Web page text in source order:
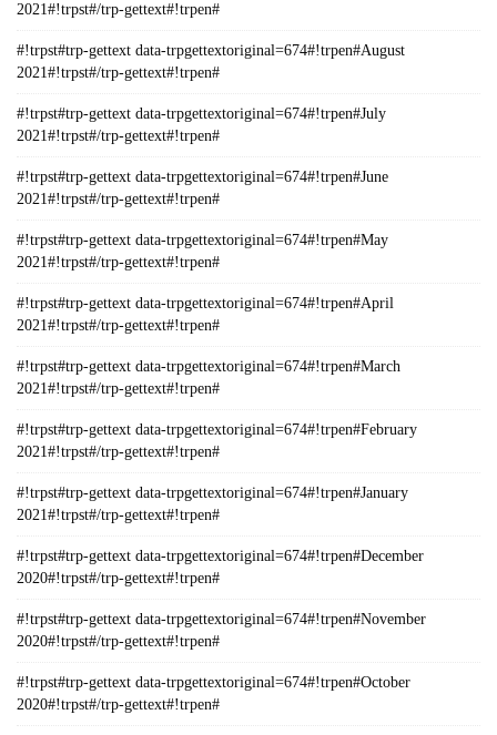
2021#!trpst#/trp-gettext#!trpen#
#!trpst#trp-gettext data-trpgettextoriginal=674#!trpen#August
2021#!trpst#/trp-gettext#!trpen#
#!trpst#trp-gettext data-trpgettextoriginal=674#!trpen#July
2021#!trpst#/trp-gettext#!trpen#
#!trpst#trp-gettext data-trpgettextoriginal=674#!trpen#June
2021#!trpst#/trp-gettext#!trpen#
#!trpst#trp-gettext data-trpgettextoriginal=674#!trpen#May
2021#!trpst#/trp-gettext#!trpen#
#!trpst#trp-gettext data-trpgettextoriginal=674#!trpen#April
2021#!trpst#/trp-gettext#!trpen#
#!trpst#trp-gettext data-trpgettextoriginal=674#!trpen#March
2021#!trpst#/trp-gettext#!trpen#
#!trpst#trp-gettext data-trpgettextoriginal=674#!trpen#February
2021#!trpst#/trp-gettext#!trpen#
#!trpst#trp-gettext data-trpgettextoriginal=674#!trpen#January
2021#!trpst#/trp-gettext#!trpen#
#!trpst#trp-gettext data-trpgettextoriginal=674#!trpen#December
2020#!trpst#/trp-gettext#!trpen#
#!trpst#trp-gettext data-trpgettextoriginal=674#!trpen#November
2020#!trpst#/trp-gettext#!trpen#
#!trpst#trp-gettext data-trpgettextoriginal=674#!trpen#October
2020#!trpst#/trp-gettext#!trpen#